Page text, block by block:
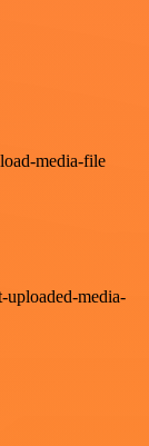
media-file
uploaded-media-